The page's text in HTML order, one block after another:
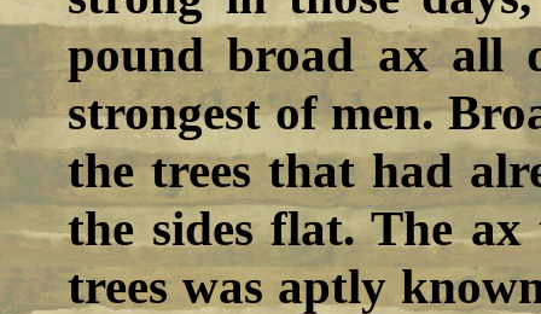
pound broad ax all
strongest of men.
the trees that had
the sides flat. The
trees was aptly